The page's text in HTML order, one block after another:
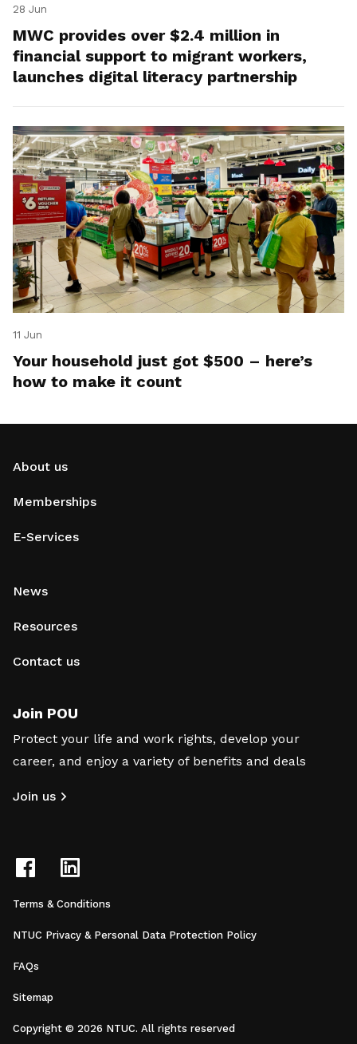
28 Jun
MWC provides over $2.4 million in
financial support to migrant workers,
launches digital literacy partnership
11 Jun
Your household just got $500 – here’s
how to make it count
About us
Memberships
E-Services
News
Resources
Contact us
Join POU
Protect your life and work rights, develop your
career, and enjoy a variety of benefits and deals
Join us
Terms & Conditions
NTUC Privacy & Personal Data Protection Policy
FAQs
Sitemap
Copyright © 2026 NTUC. All rights reserved